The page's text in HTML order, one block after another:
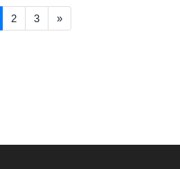
2 3 »Next >>